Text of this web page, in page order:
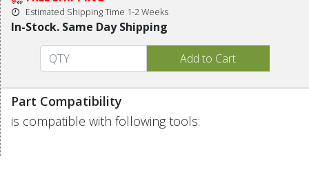
Estimated Shipping Time 1-2 Weeks
In-Stock. Same Day Shipping
Part Compatibility
is compatible with following tools: